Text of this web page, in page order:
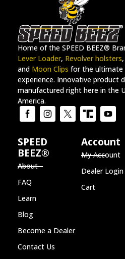
Home of the SPEED BEEZ®
Lever Loader, Revolver holsters,
and Moon Clips for the ultimate
experience. Innovative product
manufactured right here in the
America.
SPEED
BEEZ®
About
FAQ
Learn
Blog
Become a Dealer
Contact Us
Account
My Account
Dealer Login
Cart